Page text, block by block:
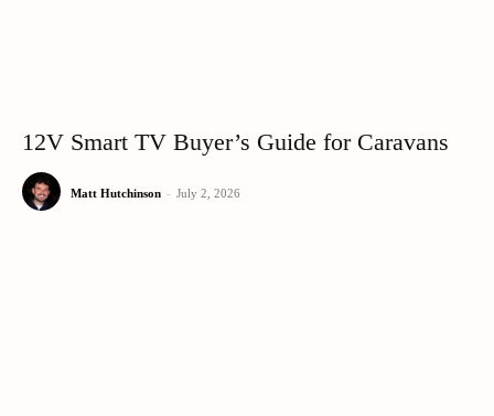
12V Smart TV Buyer’s Guide for Caravans
Matt Hutchinson - July 2, 2026